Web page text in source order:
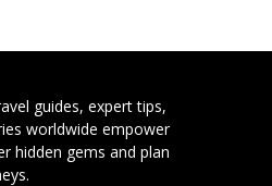
guides, expert tips,
worldwide empower
hidden gems and plan